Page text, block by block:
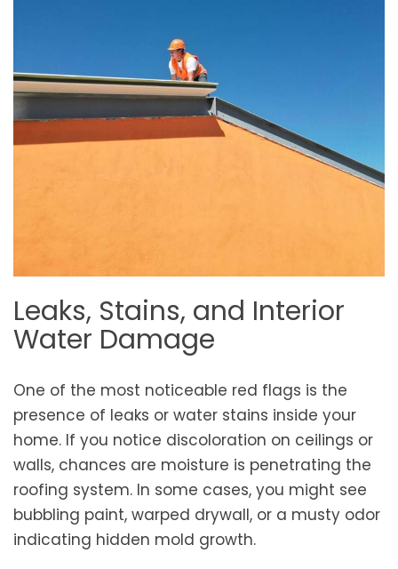
Leaks, Stains, and Interior
Water Damage
One of the most noticeable red flags is the
presence of leaks or water stains inside your
home. If you notice discoloration on ceilings or
walls, chances are moisture is penetrating the
roofing system. In some cases, you might see
bubbling paint, warped drywall, or a musty odor
indicating hidden mold growth.